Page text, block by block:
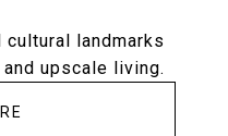
landmarks
upscale living.